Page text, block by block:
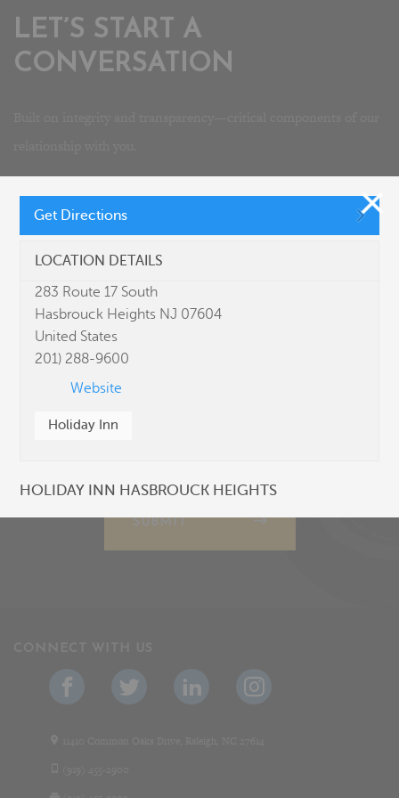
LET’S START A
CONVERSATION
Interested in joining our team? Please visit ourcareerspage.
SUBMIT
Get Directions
LOCATION DETAILS
283 Route 17 South
Hasbrouck Heights NJ 07604
United States
201) 288-9600
Website
Holiday Inn
HOLIDAY INN HASBROUCK HEIGHTS